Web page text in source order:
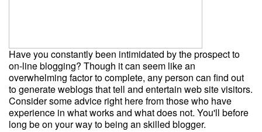
Have you constantly been intimidated by the prospect to
on-line blogging? Though it can seem like an
overwhelming factor to complete, any person can find out
to generate weblogs that tell and entertain web site visitors.
Consider some advice right here from those who have
experience in what works and what does not. You'll before
long be on your way to being an skilled blogger.